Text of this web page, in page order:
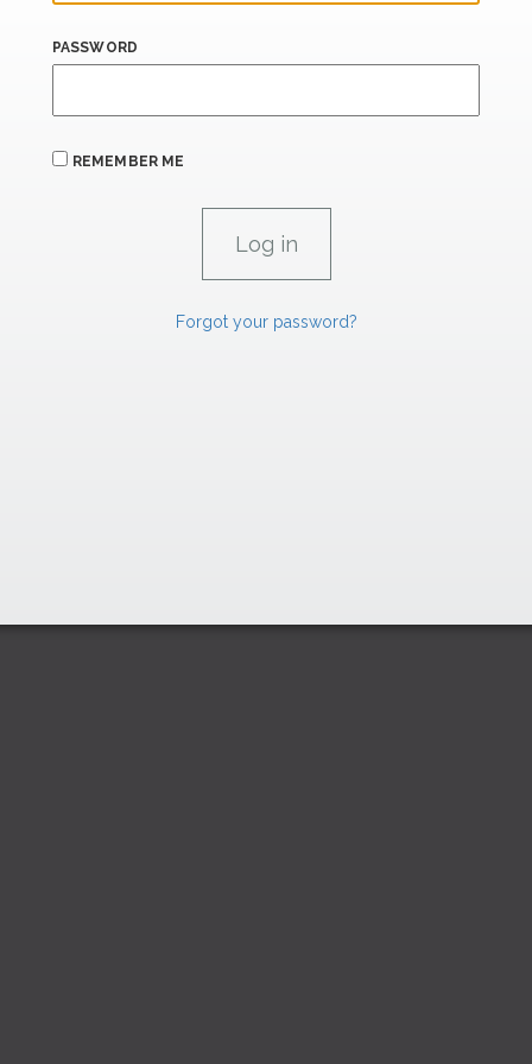
PASSWORD
REMEMBER ME
Forgot your password?